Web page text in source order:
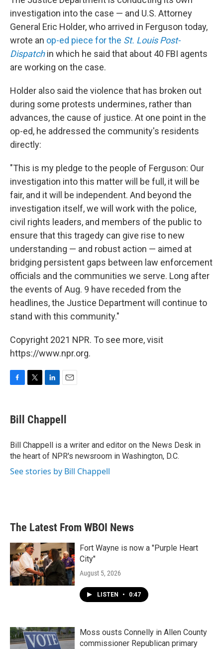
investigation into the case — and U.S. Attorney
General Eric Holder, who arrived in Ferguson today,
wrote an op-ed piece for the St. Louis Post-
Dispatchin which he said that about 40 FBI agents
are working on the case.
Holder also said the violence that has broken out
during some protests undermines, rather than
advances, the cause of justice. At one point in the
op-ed, he addressed the community's residents
directly:
"This is my pledge to the people of Ferguson: Our
investigation into this matter will be full, it will be
fair, and it will be independent. And beyond the
investigation itself, we will work with the police,
civil rights leaders, and members of the public to
ensure that this tragedy can give rise to new
understanding — and robust action — aimed at
bridging persistent gaps between law enforcement
officials and the communities we serve. Long after
the events of Aug. 9 have receded from the
headlines, the Justice Department will continue to
stand with this community."
Copyright 2021 NPR. To see more, visit
https://www.npr.org.
e
b
o
k
t
t
r
k
e
I
n
i
l
Bill Chappell
Bill Chappell is a writer and editor on the News Desk in
the heart of NPR's newsroom in Washington, D.C.
See stories by Bill Chappell
The Latest From WBOI News
Fort Wayne is now a "Purple Heart
City"
August 5, 2026
LISTEN • 0:47
Moss ousts Connelly in Allen County
commissioner Republican primary